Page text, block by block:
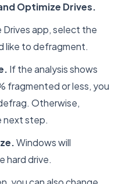
Optimize Drives.
Drives app, select the
like to defragment.
If the analysis shows
fragmented or less, you
Otherwise,
next step.
Windows will
hard drive.